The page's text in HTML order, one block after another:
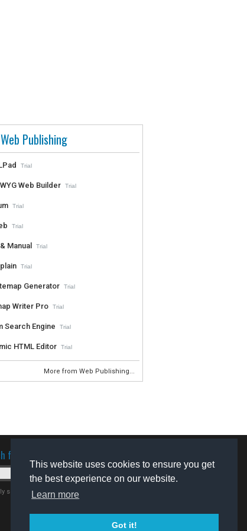
This website uses cookies to ensure you get
the best experience on our website.
Learn more
Got it!
Publishing
Trial
Web Builder Trial
Trial
Trial
Manual Trial
Trial
Generator Trial
Writer Pro Trial
Search Engine Trial
HTML Editor Trial
More from Web Publishing...
for software
search for freeware